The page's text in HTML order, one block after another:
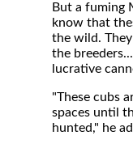
But a fuming
know that
the wild.
the
lucrative
"These cubs
spaces until
hunted," he